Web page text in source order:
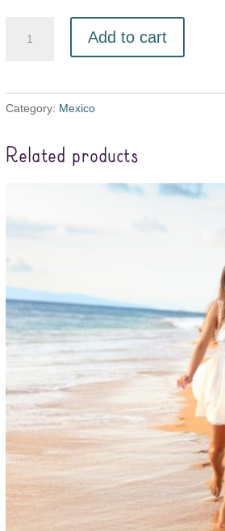
Add to cart
Category: Mexico
Related products